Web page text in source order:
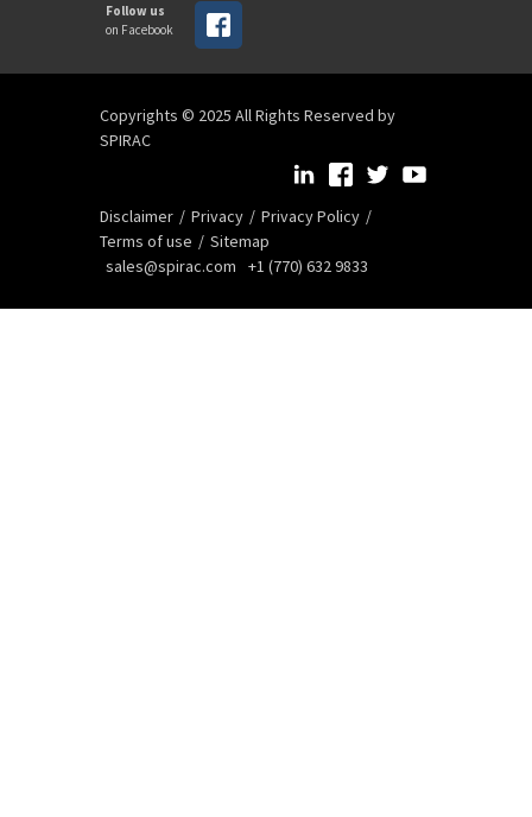
Follow us
on Facebook
Copyrights © 2025 All Rights Reserved by
SPIRAC
Disclaimer Privacy
Privacy Policy
Terms of use
Sitemap
sales@spirac.com
+1 (770) 632 9833